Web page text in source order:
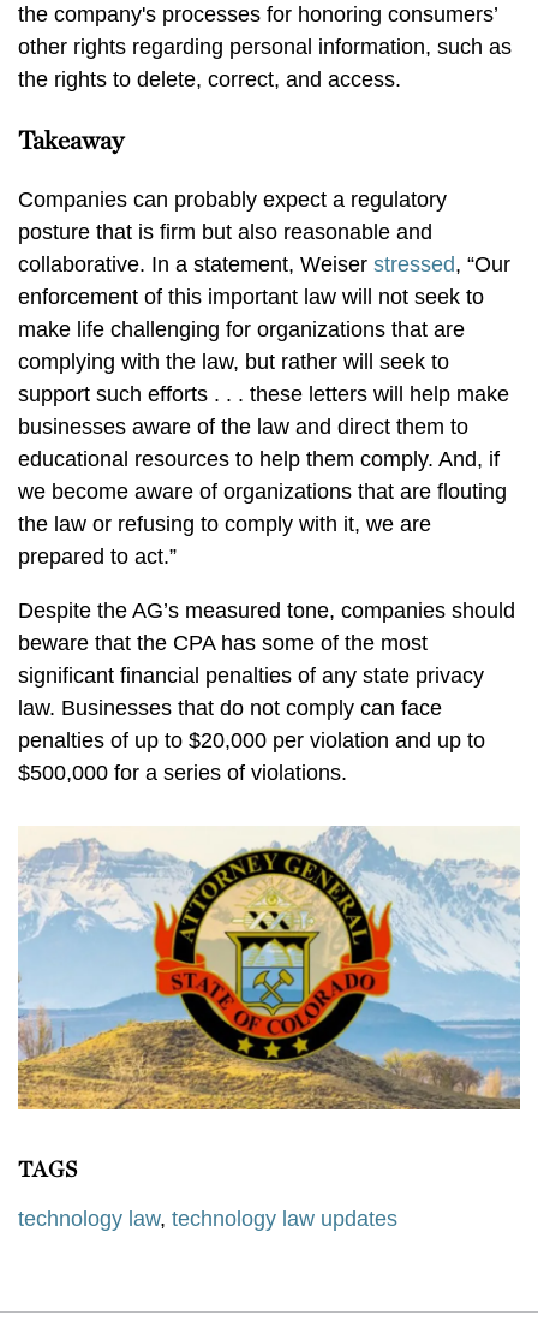
the company's processes for honoring consumers’
other rights regarding personal information, such as
the rights to delete, correct, and access.
Takeaway
Companies can probably expect a regulatory
posture that is firm but also reasonable and
collaborative. In a statement, Weiser stressed, “Our
enforcement of this important law will not seek to
make life challenging for organizations that are
complying with the law, but rather will seek to
support such efforts . . . these letters will help make
businesses aware of the law and direct them to
educational resources to help them comply. And, if
we become aware of organizations that are flouting
the law or refusing to comply with it, we are
prepared to act.”
Despite the AG’s measured tone, companies should
beware that the CPA has some of the most
significant financial penalties of any state privacy
law. Businesses that do not comply can face
penalties of up to $20,000 per violation and up to
$500,000 for a series of violations.
TAGS
technology law, technology law updates